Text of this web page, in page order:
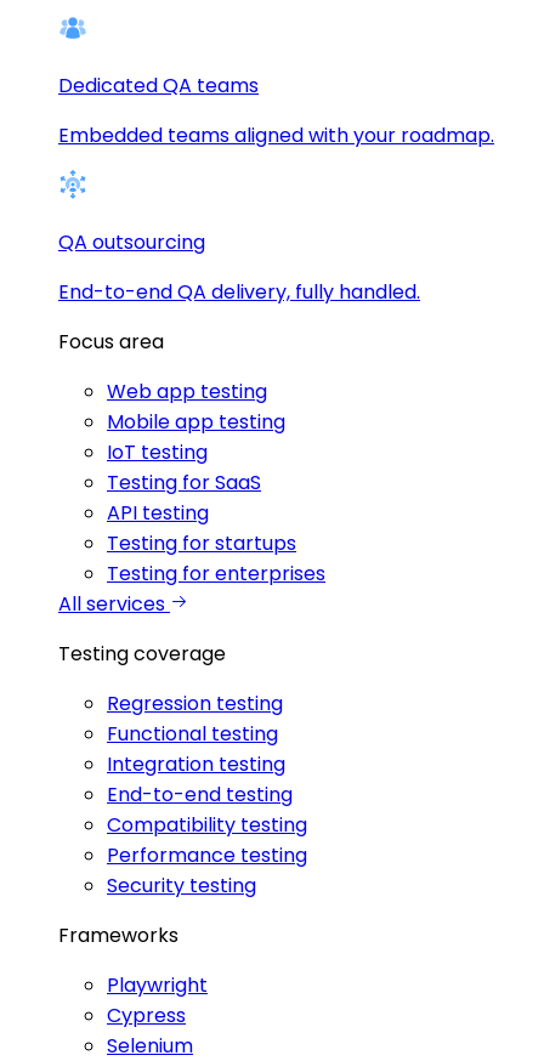
Dedicated QA teams
Embedded teams aligned with your roadmap.
QA outsourcing
End-to-end QA delivery, fully handled.
Focus area
Web app testing
Mobile app testing
IoT testing
Testing for SaaS
API testing
Testing for startups
Testing for enterprises
All services
Testing coverage
Regression testing
Functional testing
Integration testing
End-to-end testing
Compatibility testing
Performance testing
Security testing
Frameworks
Playwright
Cypress
Selenium